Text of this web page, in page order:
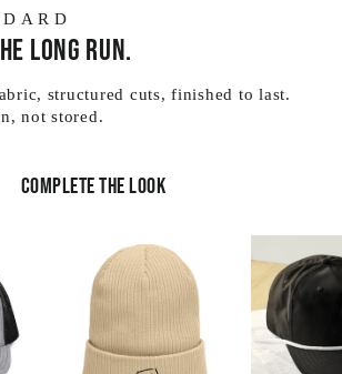
long run.
structured cuts, finished to last.
not stored.
Complete the look